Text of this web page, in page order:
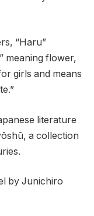
“Haru”
meaning flower,
girls and means
literature
a collection
by Junichiro